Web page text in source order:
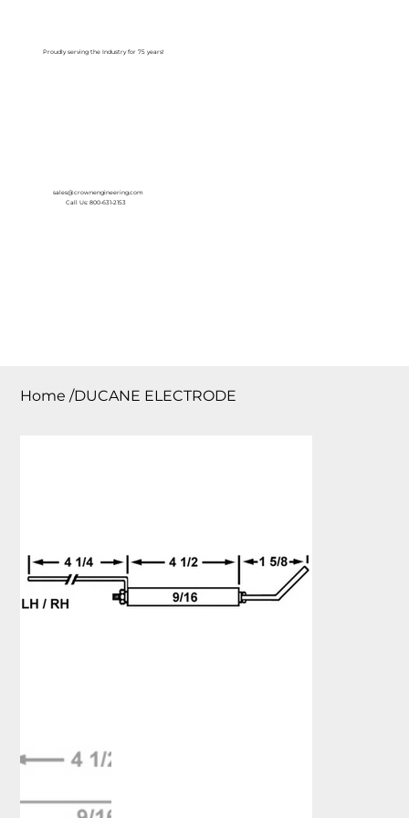
Proudly serving the Industry for 75 years!
sales@crownengineering.com
Call Us: 800-631-2153
Home /DUCANE ELECTRODE